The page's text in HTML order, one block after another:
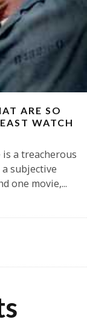
ARE SO
WATCH
a treacherous
subjective
one movie,...